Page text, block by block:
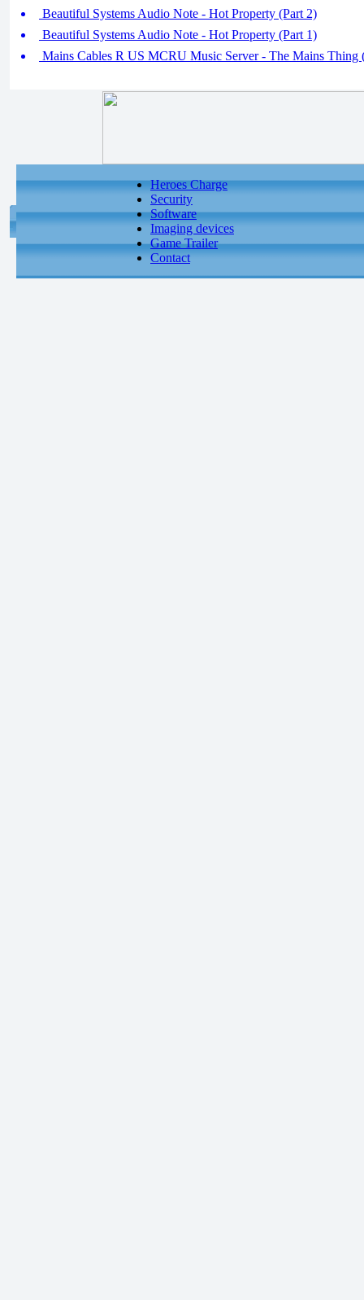
Beautiful Systems Audio Note - Hot Property (Part 2)
Beautiful Systems Audio Note - Hot Property (Part 1)
Mains Cables R US MCRU Music Server - The Mains Thing
Heroes Charge
Security
Software
Imaging devices
Game Trailer
Contact